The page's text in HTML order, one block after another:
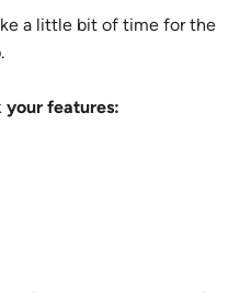
a little bit of time for the
your features: